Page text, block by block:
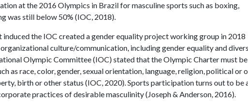
at the 2016 Olympics in Brazil for masculine sports such as boxing,
was still below 50% (IOC, 2018).
the IOC created a gender equality project working group in 2018
culture/communication, including gender equality and
Olympic Committee (IOC) stated that the Olympic Charter must be
as race, color, gender, sexual orientation, language, religion, political or
birth or other status (IOC, 2020). Sports participation turns out to be
practices of desirable masculinity (Joseph & Anderson, 2016).